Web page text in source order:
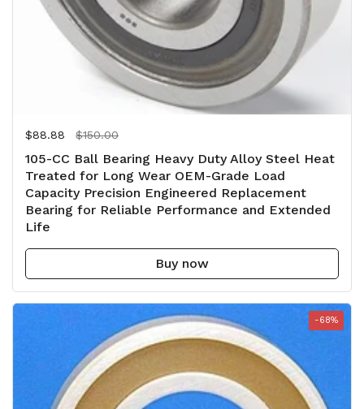
Regular price
$88.88 Sale price
$150.00
105-CC Ball Bearing Heavy Duty Alloy Steel Heat
Treated for Long Wear OEM-Grade Load
Capacity Precision Engineered Replacement
Bearing for Reliable Performance and Extended
Life
Buy now
-68%